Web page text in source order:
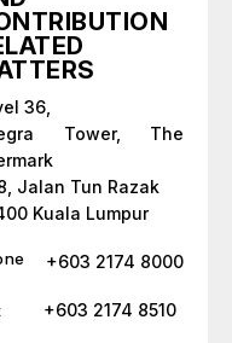
36,
Tower, The
Jalan Tun Razak
Kuala Lumpur
+603 2174 8000
+603 2174 8510